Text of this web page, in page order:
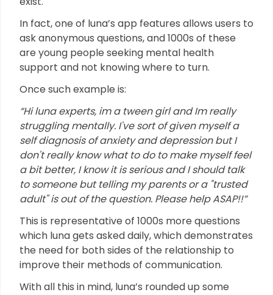
In fact, one of luna’s app features allows users to
ask anonymous questions, and 1000s of these
are young people seeking mental health
support and not knowing where to turn.
Once such example is:
“Hi luna experts, im a tween girl and Im really
struggling mentally. I've sort of given myself a
self diagnosis of anxiety and depression but I
don't really know what to do to make myself feel
a bit better, I know it is serious and I should talk
to someone but telling my parents or a "trusted
adult" is out of the question. Please help ASAP!!”
This is representative of 1000s more questions
which luna gets asked daily, which demonstrates
the need for both sides of the relationship to
improve their methods of communication.
With all this in mind, luna’s rounded up some